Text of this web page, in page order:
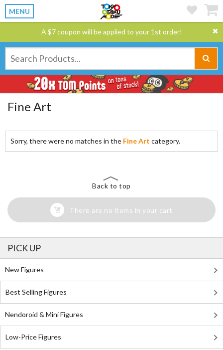
MENU
A $7 coupon will be applied to your 1st order!
Fine Art
Sorry, there were no matches in the Fine Art category.
Back to top
There are no items in your cart
PICK UP
New Figures
Best Selling Figures
Nendoroid & Mini Figures
Low-Price Figures